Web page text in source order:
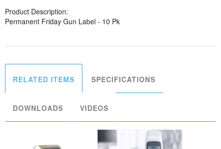
Product Description:
Permanent Friday Gun Label - 10 Pk
RELATED ITEMS SPECIFICATIONS
DOWNLOADS VIDEOS